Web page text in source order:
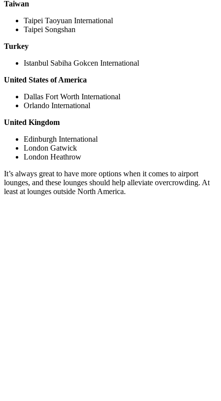
Taiwan
Taipei Taoyuan International
Taipei Songshan
Turkey
Istanbul Sabiha Gokcen International
United States of America
Dallas Fort Worth International
Orlando International
United Kingdom
Edinburgh International
London Gatwick
London Heathrow
It’s always great to have more options when it comes to airport
lounges, and these lounges should help alleviate overcrowding. At
least at lounges outside North America.